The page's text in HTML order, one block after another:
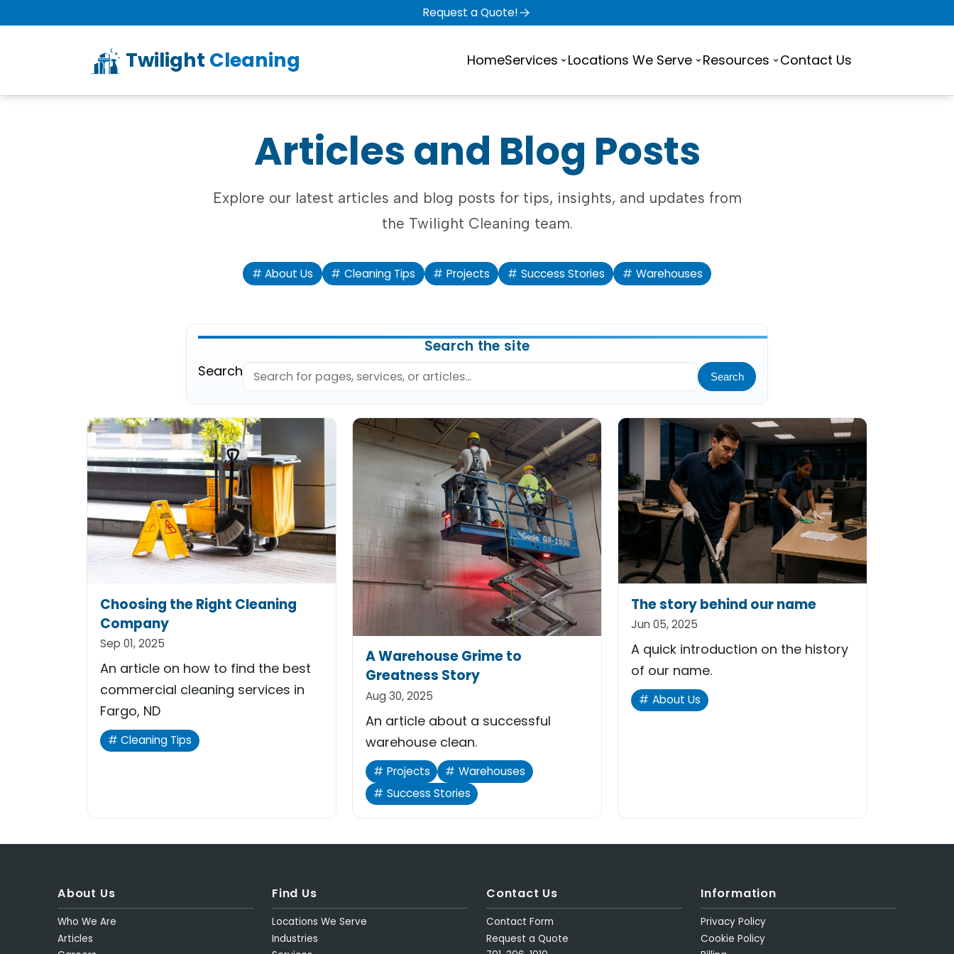
Request a Quote!
Twilight Cleaning HomeServices Locations We Serve Resources Contact Us
Articles and Blog Posts
Explore our latest articles and blog posts for tips, insights, and updates from
the Twilight Cleaning team.
About Us Cleaning Tips Projects Success Stories Warehouses
Search the site
Search Search
Choosing the Right Cleaning
Company
Sep 01, 2025
An article on how to find the best
commercial cleaning services in
Fargo, ND
Cleaning Tips
A Warehouse Grime to
Greatness Story
Aug 30, 2025
An article about a successful
warehouse clean.
Projects
Warehouses
Success Stories
The story behind our name
Jun 05, 2025
A quick introduction on the history
of our name.
About Us
About Us
Who We Are
Articles
Find Us
Locations We Serve
Industries
Contact Us
Contact Form
Request a Quote
Information
Privacy Policy
Cookie Policy